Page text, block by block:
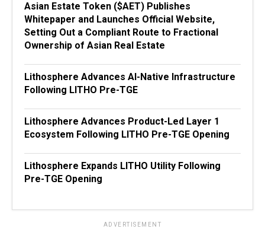
Asian Estate Token ($AET) Publishes
Whitepaper and Launches Official Website,
Setting Out a Compliant Route to Fractional
Ownership of Asian Real Estate
Lithosphere Advances AI-Native Infrastructure
Following LITHO Pre-TGE
Lithosphere Advances Product-Led Layer 1
Ecosystem Following LITHO Pre-TGE Opening
Lithosphere Expands LITHO Utility Following
Pre-TGE Opening
ADVERTISEMENT